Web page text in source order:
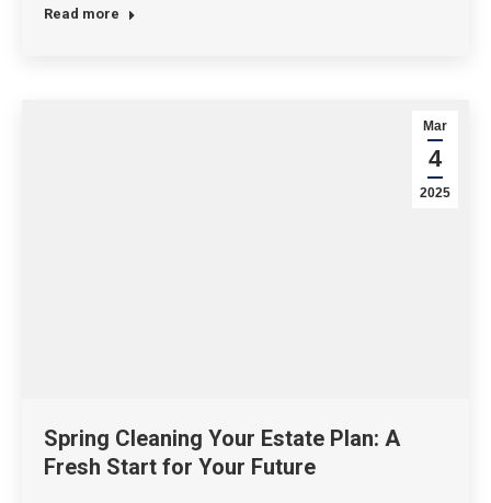
Read more
Mar
4
2025
Spring Cleaning Your Estate Plan: A
Fresh Start for Your Future